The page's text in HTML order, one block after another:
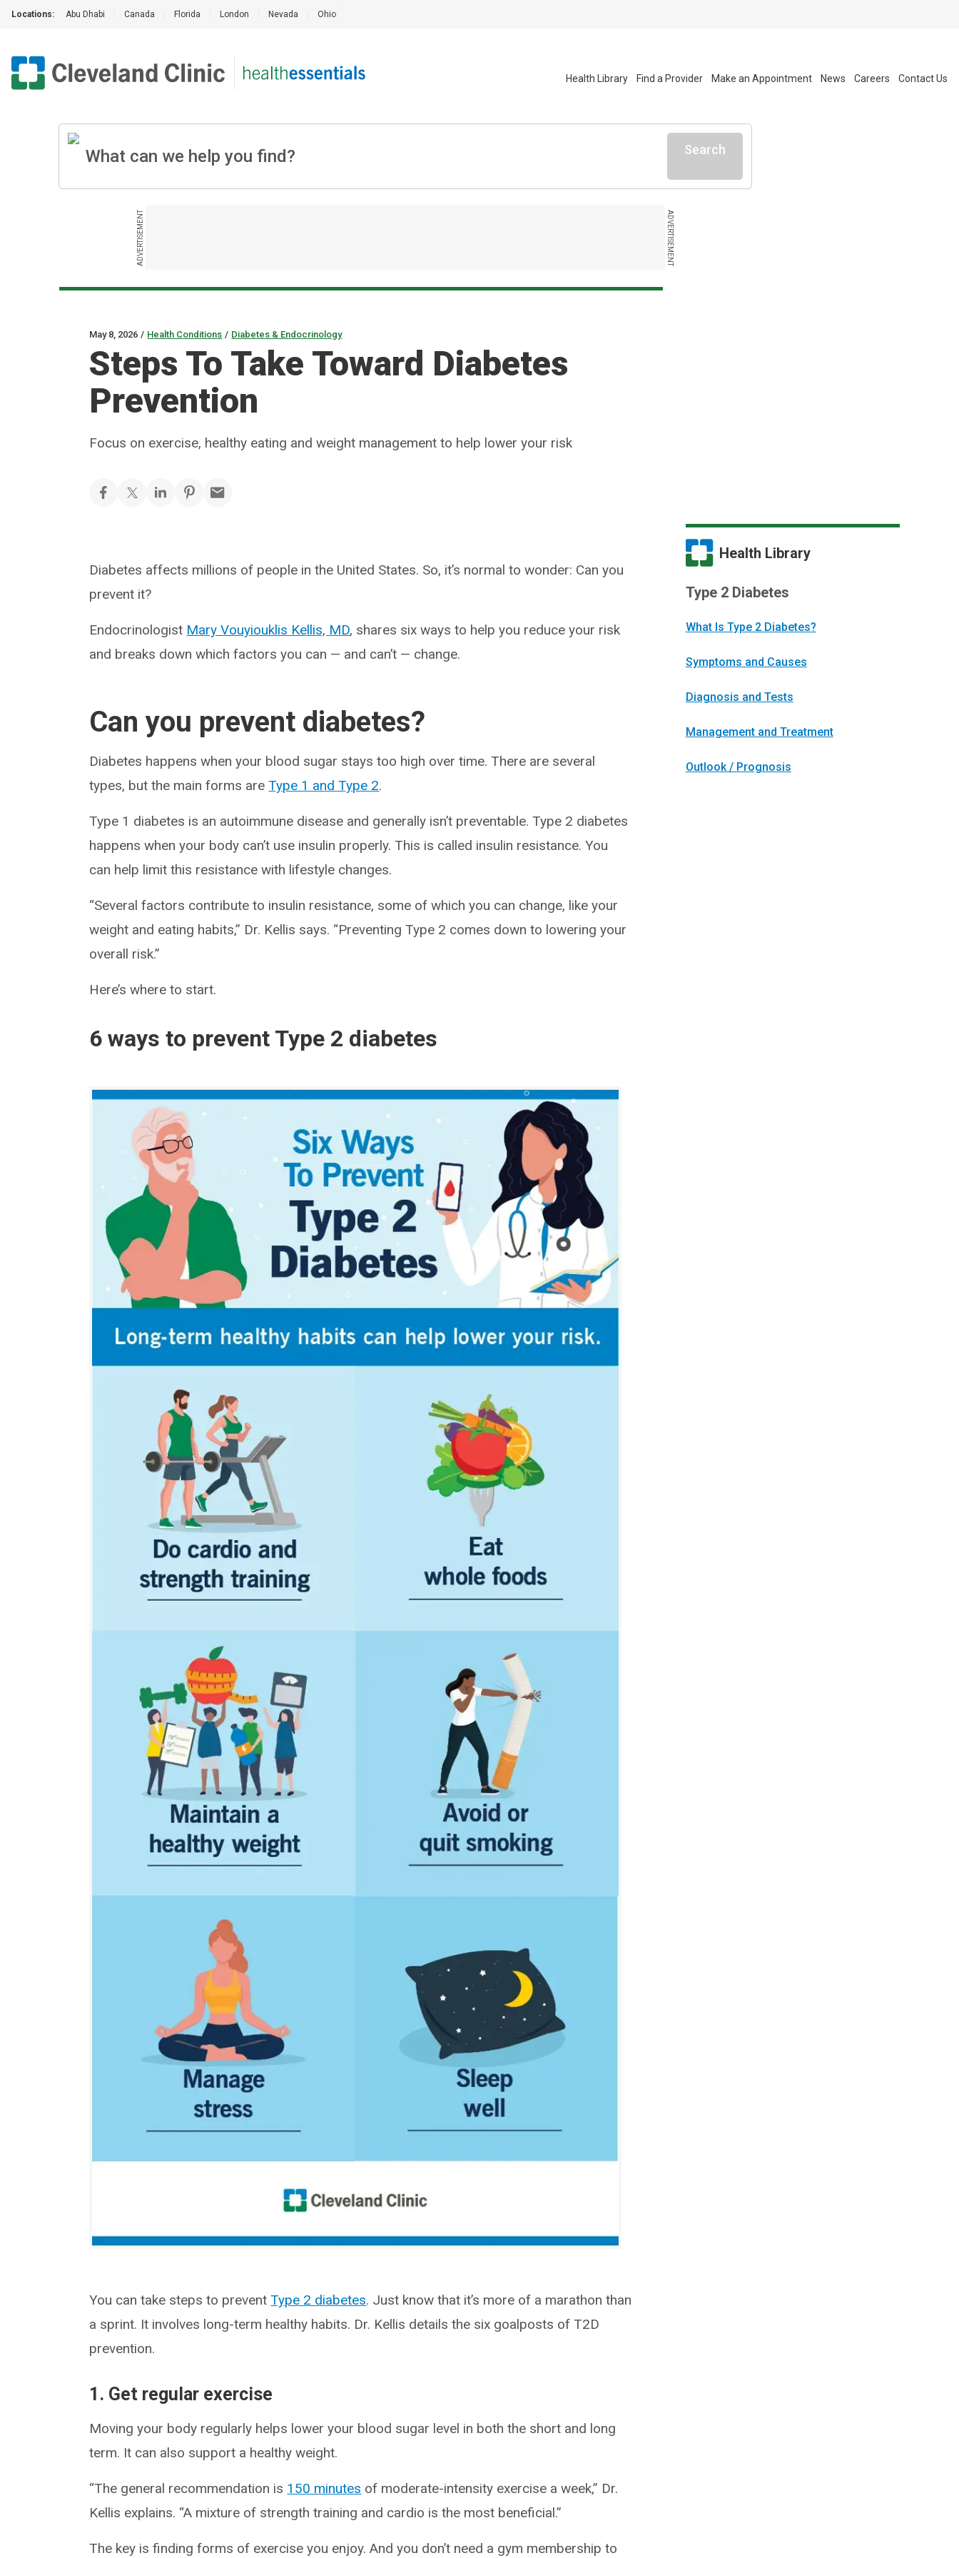
Locations: Abu Dhabi Canada Florida London Nevada Ohio
Health Library Find a Provider Make an Appointment News Careers Contact Us
Search
ADVERTISEMENT ADVERTISEMENT
May 8, 2026 / Health Conditions / Diabetes & Endocrinology
Steps To Take Toward Diabetes
Prevention
Focus on exercise, healthy eating and weight management to help lower your risk
Diabetes affects millions of people in the United States. So, it’s normal to wonder: Can you
prevent it?
Endocrinologist Mary Vouyiouklis Kellis, MD, shares six ways to help you reduce your risk
and breaks down which factors you can — and can’t — change.
Can you prevent diabetes?
Diabetes happens when your blood sugar stays too high over time. There are several
types, but the main forms areType 1 and Type 2.
Type 1 diabetes is an autoimmune disease and generally isn’t preventable. Type 2 diabetes
happens when your body can’t use insulin properly. This is called insulin resistance. You
can help limit this resistance with lifestyle changes.
“Several factors contribute to insulin resistance, some of which you can change, like your
weight and eating habits,” Dr. Kellis says. “Preventing Type 2 comes down to lowering your
overall risk.”
Here’s where to start.
6 ways to prevent Type 2 diabetes
You can take steps to preventType 2 diabetes. Just know that it’s more of a marathon than
a sprint. It involves long-term healthy habits. Dr. Kellis details the six goalposts of T2D
prevention.
1. Get regular exercise
Moving your body regularly helps lower your blood sugar level in both the short and long
term. It can also support a healthy weight.
“The general recommendation is 150 minutes of moderate-intensity exercise a week,” Dr.
Kellis explains. “A mixture of strength training and cardio is the most beneficial.”
The key is finding forms of exercise you enjoy. And you don’t need a gym membership to
Health Library
Type 2 Diabetes
What Is Type 2 Diabetes?
Symptoms and Causes
Diagnosis and Tests
Management and Treatment
Outlook / Prognosis